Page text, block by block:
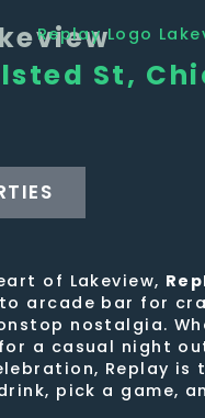
St,
of Lakeview,
to arcade bar for
nostalgia.
a casual night
Replay is
pick a game,